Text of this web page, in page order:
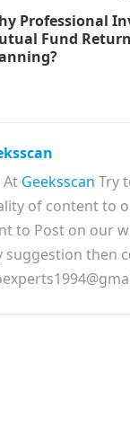
Professional
Fund
At Geeksscan Try
of content to
to Post on our
suggestion then